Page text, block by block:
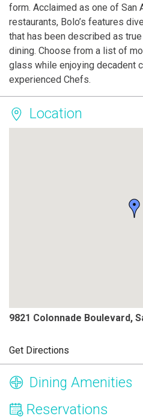
form. Acclaimed as one of San
restaurants, Bolo’s features
that has been described as
dining. Choose from a list of
glass while enjoying decadent
experienced Chefs.
Location
9821 Colonnade Boulevard,
Get Directions
Dining Amenities
Reservations